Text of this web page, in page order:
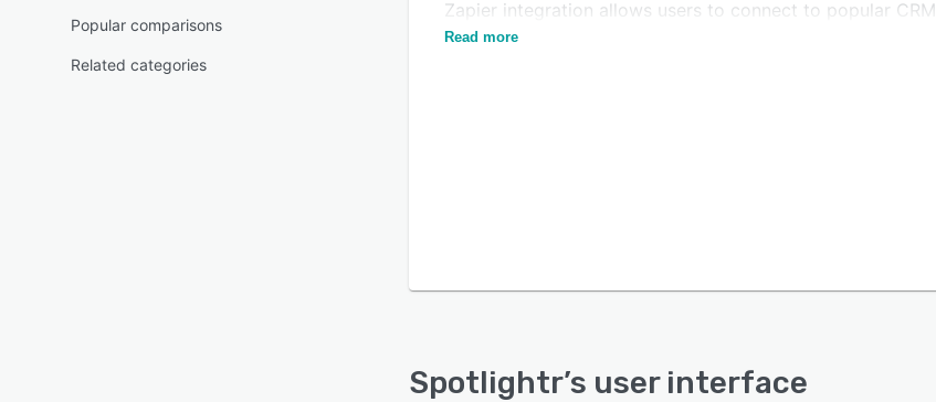
Popular comparisons
Related categories
Zapier integration allows users to connect to popular CRM,
email, and other applications.
Read more
Spotlightr’s user interface